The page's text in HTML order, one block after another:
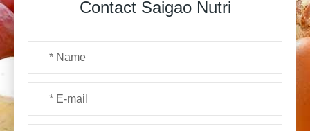
Contact Saigao Nutri